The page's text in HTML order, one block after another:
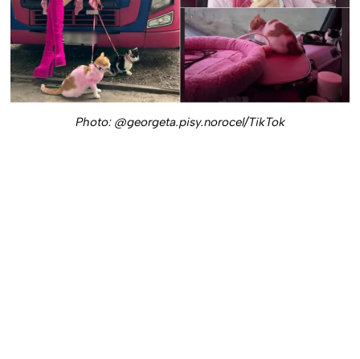
Photo: @georgeta.pisy.norocel/TikTok